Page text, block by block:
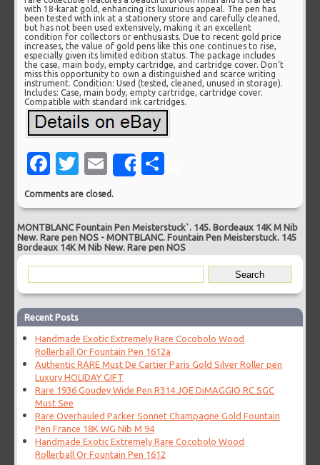
with 18-karat gold, enhancing its luxurious appeal. The pen has
been tested with ink at a stationery store and carefully cleaned,
but has not been used extensively, making it an excellent
condition for collectors or enthusiasts. Due to recent gold price
increases, the value of gold pens like this one continues to rise,
especially given its limited edition status. The package includes
the case, main body, empty cartridge, and cartridge cover. Don’t
miss this opportunity to own a distinguished and scarce writing
instrument. Condition: Used (tested, cleaned, unused in storage).
Includes: Case, main body, empty cartridge, cartridge cover.
Compatible with standard ink cartridges.
Facebook
Twitter
EmailShare
Comments are closed.
MONTBLANC Fountain Pen Meisterstuck`. 145. Bordeaux 14K M Nib
New. Rare pen NOS -MONTBLANC. Fountain Pen Meisterstuck. 145
Bordeaux 14K M Nib New. Rare pen NOS
Recent Posts
Handmade Exotic Extremely Rare Cocobolo Wood
Rollerball Or Fountain Pen 1612a
Authentic RARE Must De Cartier Paris Gold Silver Roller pen
Luxury HOLIDAY GIFT
Rare 1936 Goudey Wide Pen R314 JOE DiMAGGIO RC SGC
Must See
Rare Overhauled Parker Sonnet Champagne Gold Fountain
Pen France 18K WG Nib M 94
Handmade Exotic Extremely Rare Cocobolo Wood
Rollerball Or Fountain Pen 1612